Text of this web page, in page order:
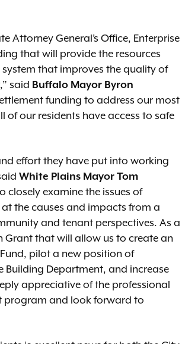
Attorney General’s Office, Enterprise
that will provide the resources
that improves the quality of
said Buffalo Mayor Byron
funding to address our most
our residents have access to safe
effort they have put into working
White Plains Mayor Tom
examine the issues of
the causes and impacts from a
and tenant perspectives. As a
Grant that will allow us to create an
pilot a new position of
Department, and increase
appreciative of the professional
program and look forward to